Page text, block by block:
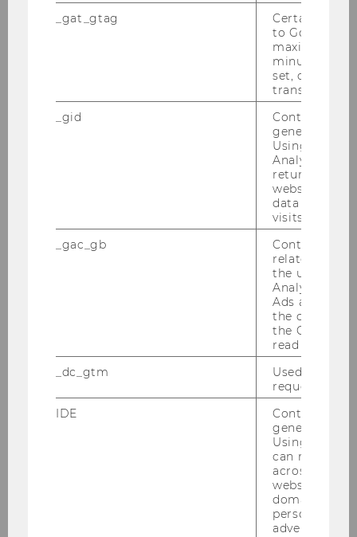
Lasinski-Sulecki, Krzysztof, Prof.
Nicolaus Copernicus University,
Lisowsky, Petro, Ass. Prof.
Machado Segundo, Hugo de
Universidade federal do Ceara
_gat_gtag
Certain data
to Google
maximum of
minute. As
set, certain
transfers are
_gid
Contains a
generated
Using this
Analytics can
returning
website and
data from
visits.
_gac_gb
Contains
related
the user. If
Analytics and
Ads
the
the Google
read this
_dc_gtm
Used to
request rate.
IDE
Contains a
generated
Using this
can
across
websites
domains and
personalized
advertising.